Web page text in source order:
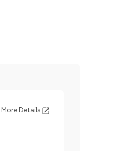
More Details